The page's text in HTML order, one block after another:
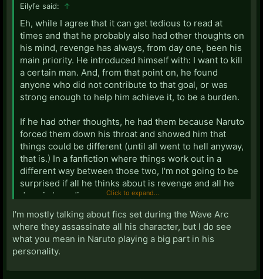
Eilyfe said: ↑
Eh, while I agree that it can get tedious to read at
times and that he probably also had other thoughts on
his mind, revenge has always, from day one, been his
main priority. He introduced himself with: I want to kill
a certain man. And, from that point on, he found
anyone who did not contribute to that goal, or was
strong enough to help him achieve it, to be a burden.
If he had other thoughts, he had them because Naruto
forced them down his throat and showed him that
things could be different (until all went to hell anyway,
that is.) In a fanfiction where things work out in a
different way between those two, I'm not going to be
surprised if all he thinks about is revenge and all he
does is brooding.
Doesn't change the fact that you can write him
differently, of course, butthatwould deviate from
canon.
Click to expand...
I'm mostly talking about fics set during the Wave Arc
where they assassinate all his character, but I do see
what you mean in Naruto playing a big part in his
personality.